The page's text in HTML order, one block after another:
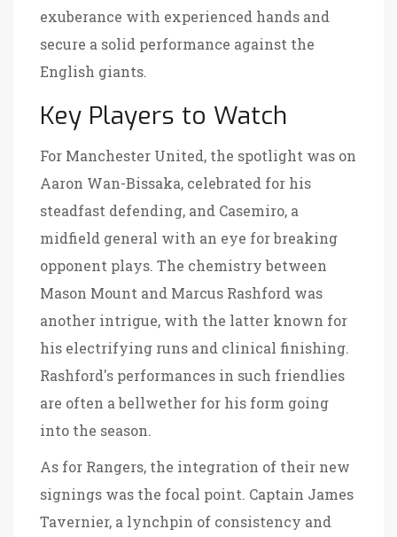
exuberance with experienced hands and
secure a solid performance against the
English giants.
Key Players to Watch
For Manchester United, the spotlight was on
Aaron Wan-Bissaka, celebrated for his
steadfast defending, and Casemiro, a
midfield general with an eye for breaking
opponent plays. The chemistry between
Mason Mount and Marcus Rashford was
another intrigue, with the latter known for
his electrifying runs and clinical finishing.
Rashford's performances in such friendlies
are often a bellwether for his form going
into the season.
As for Rangers, the integration of their new
signings was the focal point. Captain James
Tavernier, a lynchpin of consistency and